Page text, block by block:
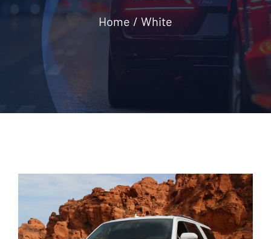
Home White